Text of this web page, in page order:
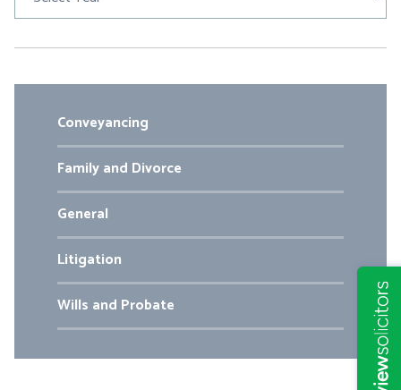
Conveyancing
Family and Divorce
General
Litigation
Wills and Probate